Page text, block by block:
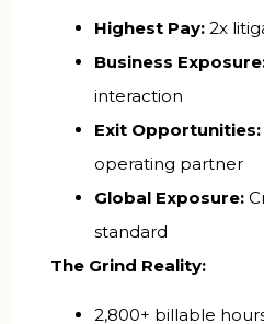
Highest Pay: 2x
Business
interaction
Exit Opportunities:
operating partner
Global Exposure:
standard
The Grind Reality:
2,800+ billable